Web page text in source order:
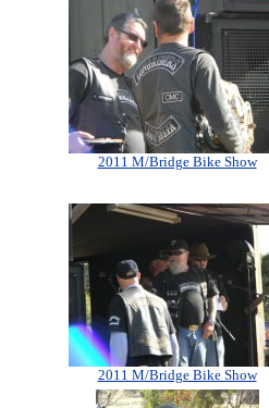
2011 M/Bridge Bike Show
2011 M/Bridge Bike Show